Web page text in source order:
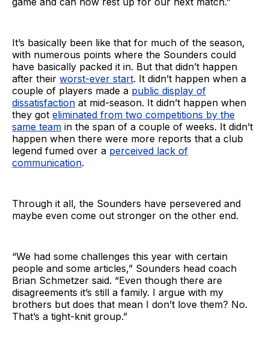
It’s basically been like that for much of the season,
with numerous points where the Sounders could
have basically packed it in. But that didn’t happen
after their worst-ever start. It didn’t happen when a
couple of players made a public display of
dissatisfaction at mid-season. It didn’t happen when
they got eliminated from two competitions by the
same team in the span of a couple of weeks. It didn’t
happen when there were more reports that a club
legend fumed over a perceived lack of
communication.
Through it all, the Sounders have persevered and
maybe even come out stronger on the other end.
“We had some challenges this year with certain
people and some articles,” Sounders head coach
Brian Schmetzer said. “Even though there are
disagreements it’s still a family. I argue with my
brothers but does that mean I don’t love them? No.
That’s a tight-knit group.”